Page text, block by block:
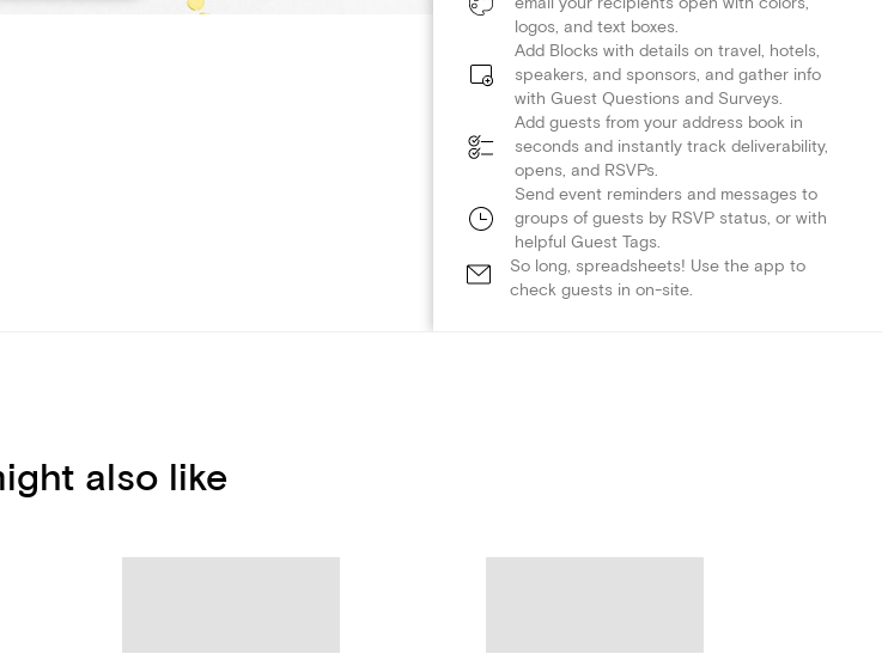
logos, and text boxes.
Add Blocks with details on travel, hotels,
speakers, and sponsors, and gather info
with Guest Questions and Surveys.
Add guests from your address book in
seconds and instantly track deliverability,
opens, and RSVPs.
Send event reminders and messages to
groups of guests by RSVP status, or with
helpful Guest Tags.
So long, spreadsheets! Use the app to
check guests in on-site.
also like